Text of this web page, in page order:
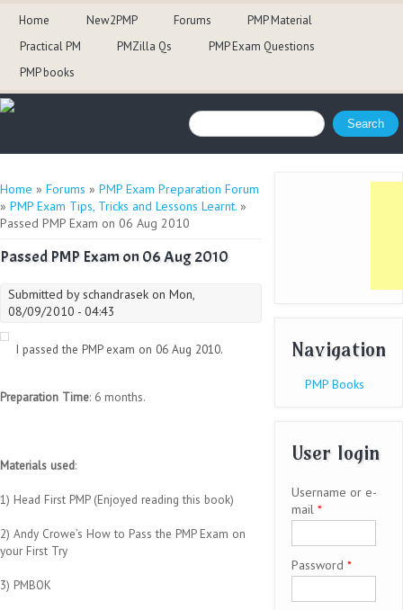
Home New2PMP Forums
PMP Material
Practical PM
PMZilla Qs
PMP Exam Questions
PMP books
Search form
Search
You are here
Home » Forums » PMP Exam Preparation Forum
» PMP Exam Tips, Tricks and Lessons Learnt. »
Passed PMP Exam on 06 Aug 2010
Passed PMP Exam on 06 Aug 2010
Submitted byschandrasek on Mon,
08/09/2010 - 04:43
I passed the PMP exam on 06 Aug 2010.
Preparation Time: 6 months.
Materials used:
1) Head First PMP (Enjoyed reading this book)
2) Andy Crowe’s How to Pass the PMP Exam on
your First Try
3) PMBOK
Navigation
PMP Books
User login
Username or e-
mail *
Password *